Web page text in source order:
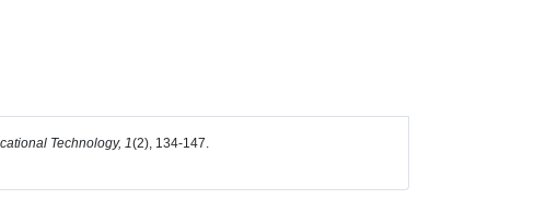
Technology, 1(2), 134-147.